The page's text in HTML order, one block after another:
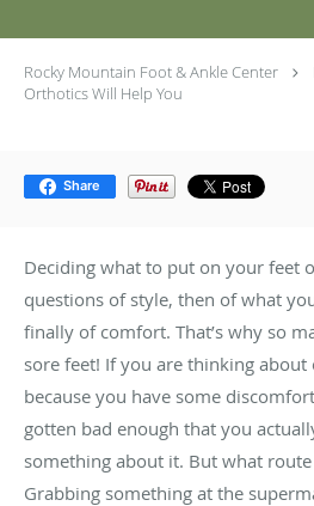
Rocky Mountain Foot & Ankle Center
Orthotics Will Help You
Share
Deciding what to put on your feet
questions of style, then of what
finally of comfort. That’s why so
sore feet! If you are thinking
because you have some
gotten bad enough that you
something about it. But what
Grabbing something at the